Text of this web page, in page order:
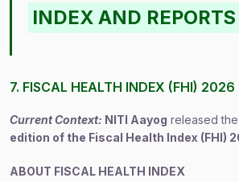
INDEX AND REPORTS
7. FISCAL HEALTH INDEX (FHI) 2026
Current Context: NITI Aayog released the
edition of the Fiscal Health Index (FHI)
ABOUT FISCAL HEALTH INDEX